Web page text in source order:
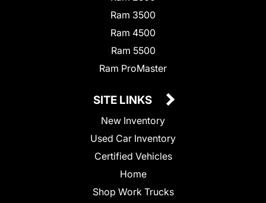
Ram 3500
Ram 4500
Ram 5500
Ram ProMaster
SITE LINKS
New Inventory
Used Car Inventory
Certified Vehicles
Home
Shop Work Trucks